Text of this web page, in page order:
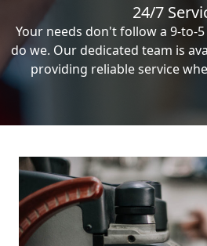
24/7
Your needs don't follow a 9-to-
do we. Our dedicated team is
providing reliable service